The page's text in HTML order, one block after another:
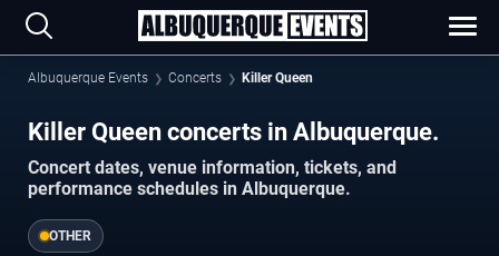
Albuquerque Events Concerts Killer Queen
Killer Queen concerts in Albuquerque.
Concert dates, venue information, tickets, and
performance schedules in Albuquerque.
OTHER